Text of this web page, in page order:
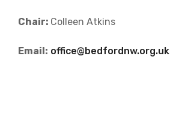
Chair: Colleen Atkins
Email: office@bedfordnw.org.uk